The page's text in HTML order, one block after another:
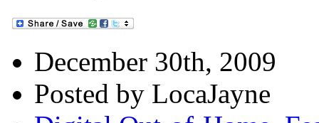
December 30th, 2009
Posted by LocaJayne